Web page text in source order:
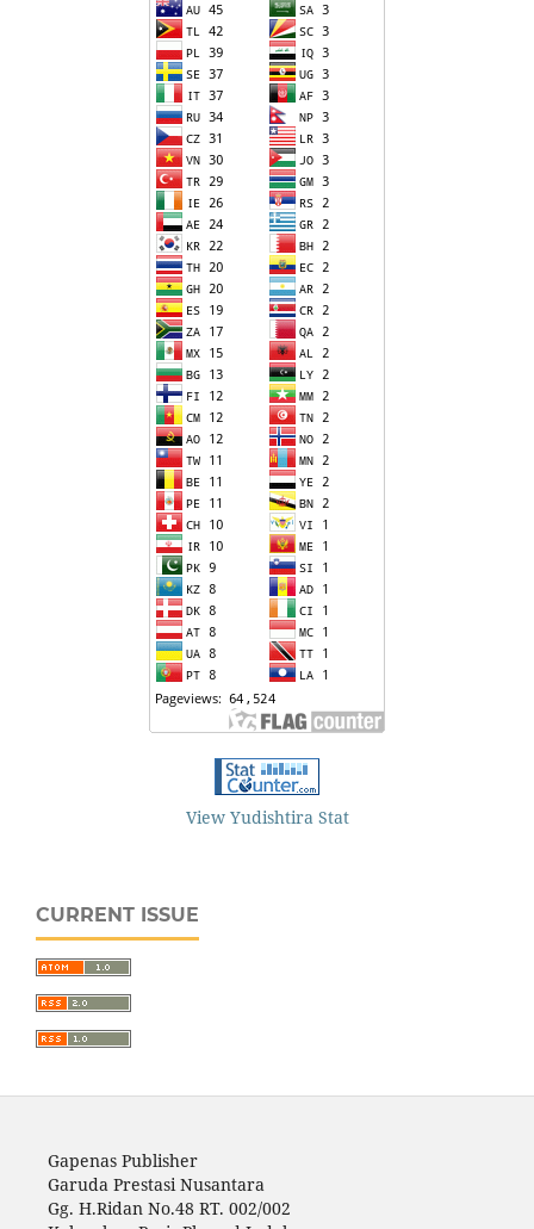
View Yudishtira Stat
CURRENT ISSUE
Gapenas Publisher
Garuda Prestasi Nusantara
Gg. H.Ridan No.48 RT. 002/002